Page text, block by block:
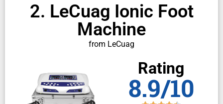
2. LeCuag Ionic Foot
Machine
from LeCuag
Rating
8.9/10